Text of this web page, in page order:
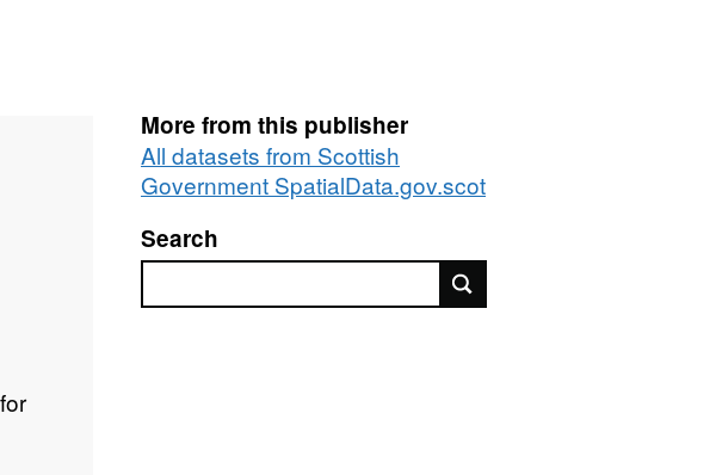
More from this publisher
All datasets from Scottish
Government SpatialData.gov.scot
Search